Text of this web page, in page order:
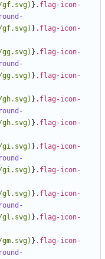
} .flag-icon-
} .flag-icon-
} .flag-icon-
} .flag-icon-
} .flag-icon-
} .flag-icon-
} .flag-icon-
} .flag-icon-
} .flag-icon-
} .flag-icon-
} .flag-icon-